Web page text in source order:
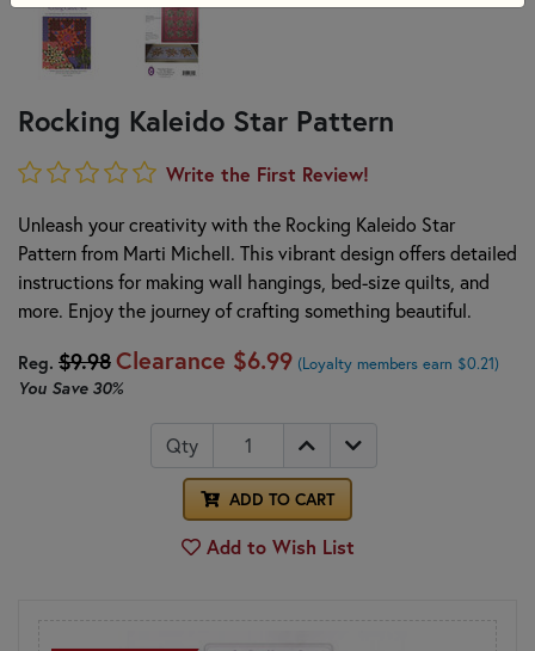
Rocking Kaleido Star Pattern
Write the First Review!
Unleash your creativity with the Rocking Kaleido Star
Pattern from Marti Michell. This vibrant design offers detailed
instructions for making wall hangings, bed-size quilts, and
more. Enjoy the journey of crafting something beautiful.
Reg. $9.98Clearance $6.99 (Loyalty members earn $0.21)
You Save 30%
Qty
ADD TO CART
Add to Wish List